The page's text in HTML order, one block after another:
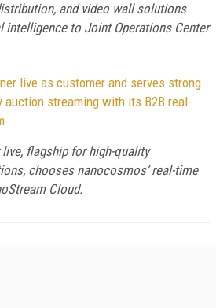
and video wall solutions
intelligence to Joint Operations Center
live as customer and serves strong
auction streaming with its B2B real-
flagship for high-quality
chooses nanocosmos’ real-time
Cloud.